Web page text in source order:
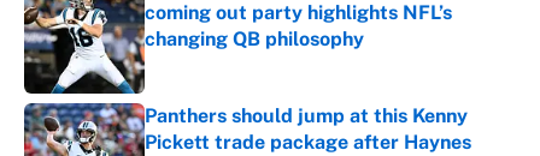
coming out party highlights NFL’s
changing QB philosophy
Published by on Invalid Date
Panthers should jump at this Kenny
Pickett trade package after Haynes